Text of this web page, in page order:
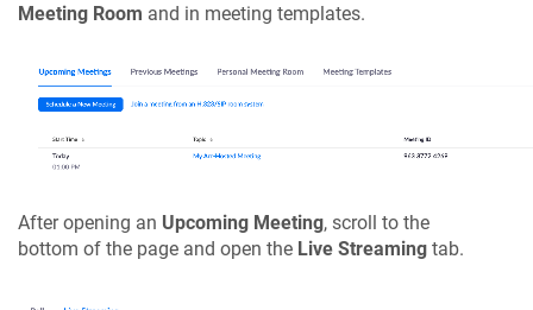
Meeting Room and in meeting templates.
After opening an Upcoming Meeting, scroll to the
bottom of the page and open the Live Streaming tab.